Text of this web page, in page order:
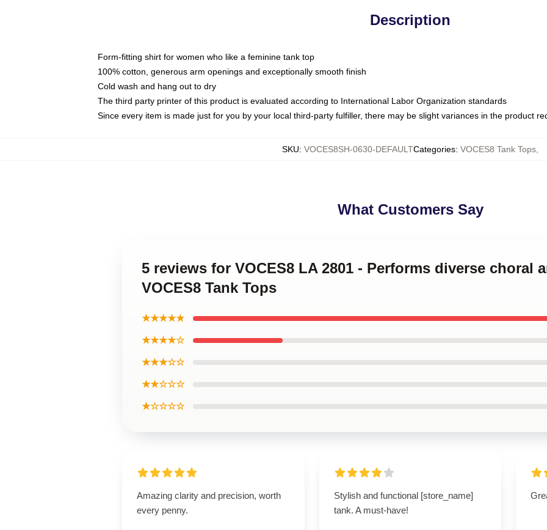
Description
Form-fitting shirt for women who like a feminine tank top
100% cotton, generous arm openings and exceptionally smooth finish
Cold wash and hang out to dry
The third party printer of this product is evaluated according to International Labor Organization standards
Since every item is made just for you by your local third-party fulfiller, there may be slight variances in the product
SKU: VOCES8SH-0630-DEFAULTCategories: VOCES8 Tank Tops
What Customers Say
5 reviews for VOCES8 LA 2801 - Performs diverse choral
VOCES8 Tank Tops
★★★★★
★★★★☆
★★★☆☆
★★☆☆☆
★☆☆☆☆
Amazing clarity and precision, worth
every penny.
Stylish and functional [store_name]
tank. A must-have!